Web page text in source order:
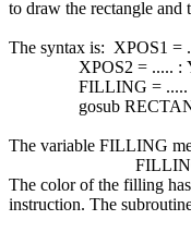
to draw the rectangle and
The syntax is: XPOS1 =
XPOS2 = ..... :
FILLING = .....
gosub
The variable FILLING
FILLING <>0
The color of the filling
instruction. The